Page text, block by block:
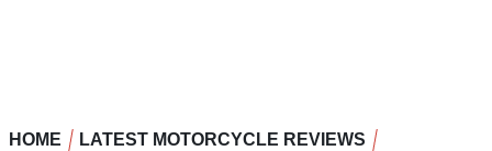
HOME
LATEST MOTORCYCLE REVIEWS